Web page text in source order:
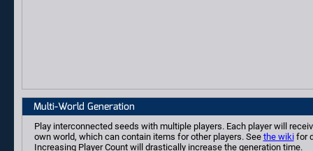
Multi-World Generation
Play interconnected seeds with multiple players. Each player will
own world, which can contain items for other players. See the wikifor
Increasing Player Count will drastically increase the generation time.